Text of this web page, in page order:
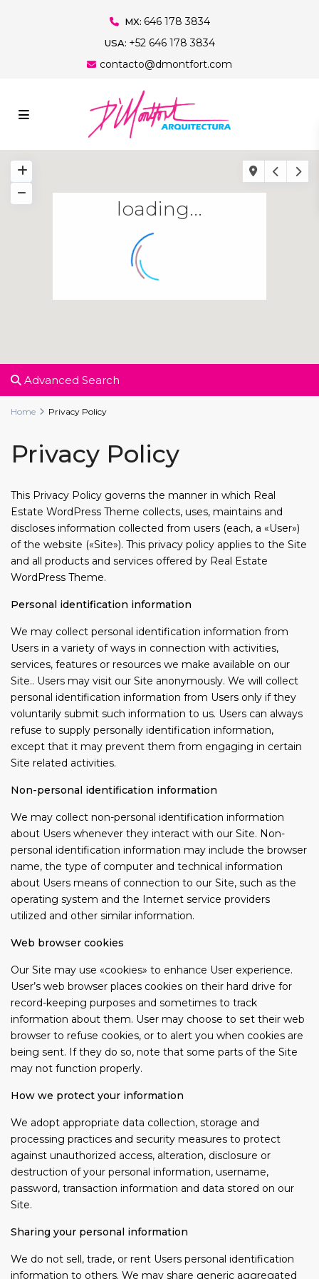
MX: 646 178 3834
USA: +52 646 178 3834
contacto@dmontfort.com
loading...
Advanced Search
Home Privacy Policy
Privacy Policy
This Privacy Policy governs the manner in which Real
Estate WordPress Theme collects, uses, maintains and
discloses information collected from users (each, a «User»)
of the website («Site»). This privacy policy applies to the Site
and all products and services offered by Real Estate
WordPress Theme.
Personal identification information
We may collect personal identification information from
Users in a variety of ways in connection with activities,
services, features or resources we make available on our
Site.. Users may visit our Site anonymously. We will collect
personal identification information from Users only if they
voluntarily submit such information to us. Users can always
refuse to supply personally identification information,
except that it may prevent them from engaging in certain
Site related activities.
Non-personal identification information
We may collect non-personal identification information
about Users whenever they interact with our Site. Non-
personal identification information may include the browser
name, the type of computer and technical information
about Users means of connection to our Site, such as the
operating system and the Internet service providers
utilized and other similar information.
Web browser cookies
Our Site may use «cookies» to enhance User experience.
User’s web browser places cookies on their hard drive for
record-keeping purposes and sometimes to track
information about them. User may choose to set their web
browser to refuse cookies, or to alert you when cookies are
being sent. If they do so, note that some parts of the Site
may not function properly.
How we protect your information
We adopt appropriate data collection, storage and
processing practices and security measures to protect
against unauthorized access, alteration, disclosure or
destruction of your personal information, username,
password, transaction information and data stored on our
Site.
Sharing your personal information
We do not sell, trade, or rent Users personal identification
information to others. We may share generic aggregated